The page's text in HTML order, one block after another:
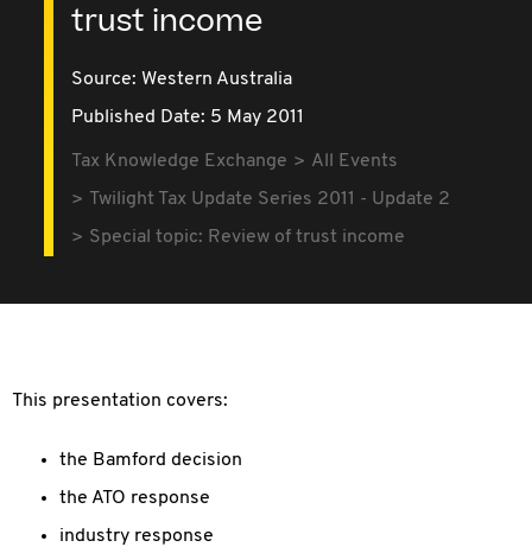
trust income
Source: Western Australia
Published Date: 5 May 2011
Tax Knowledge Exchange
All Events
Twilight Tax Update Series 2011 - Update 2
Special topic: Review of trust income
This presentation covers:
the Bamford decision
the ATO response
industry response